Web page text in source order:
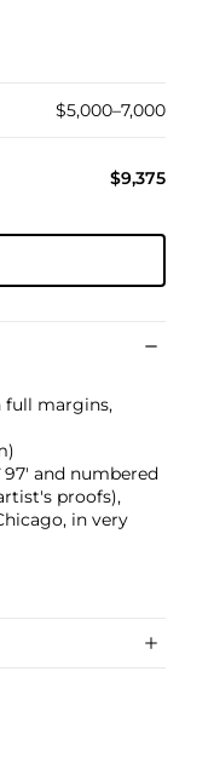
$5,000–7,000
$9,375
full margins,
and numbered
proofs),
in very